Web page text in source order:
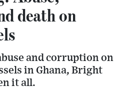
death on
and corruption on
in Ghana, Bright
it all.